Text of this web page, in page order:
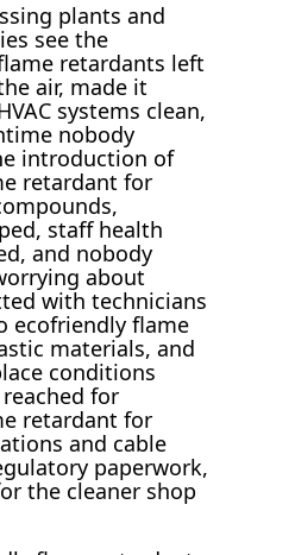
plants and
see the
retardants left
air, made it
systems clean,
nobody
introduction of
retardant for
staff health
and nobody
about
with technicians
ecofriendly flame
materials, and
conditions
for
retardant for
and cable
paperwork,
the cleaner shop